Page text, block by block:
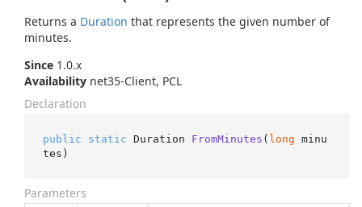
Returns a Duration that represents the given number of
minutes.
Since 1.0.x
Availability net35-Client, PCL
Declaration
public static Duration FromMinutes ( long minu
tes )
Parameters